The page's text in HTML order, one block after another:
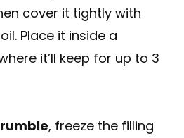
cover it tightly with
Place it inside a
it’ll keep for up to 3
, freeze the filling